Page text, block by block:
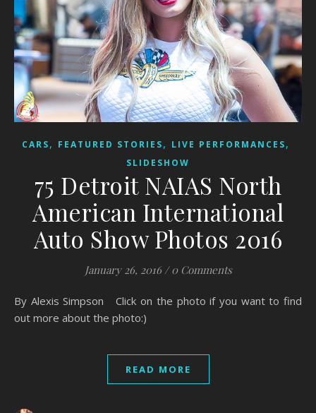
CARS, FEATURED STORIES, LIVE PERFORMANCES,
SLIDESHOW
75 Detroit NAIAS North
American International
Auto Show Photos 2016
January 26, 2016 / 0 Comments
By Alexis Simpson Click on the photo if you want to find
out more about the photo:)
READ MORE